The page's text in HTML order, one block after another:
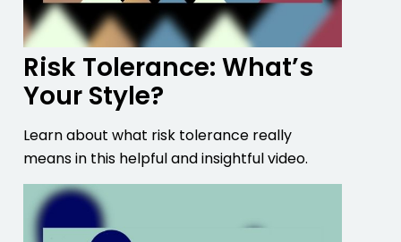
Risk Tolerance: What’s
Your Style?
Learn about what risk tolerance really
means in this helpful and insightful video.